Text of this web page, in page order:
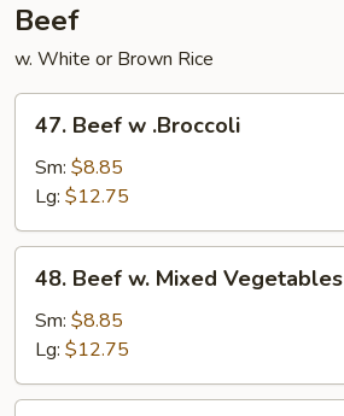
Beef
w. White or Brown Rice
Beef
.Broccoli
47. Beef w .Broccoli
Sm: $8.85
Lg: $12.75
Beef
Mixed
Vegetables
48. Beef w. Mixed Vegetables
Sm: $8.85
Lg: $12.75